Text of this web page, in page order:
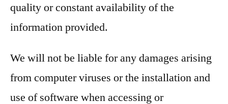
quality or constant availability of the
information provided.
We will not be liable for any damages arising
from computer viruses or the installation and
use of software when accessing or